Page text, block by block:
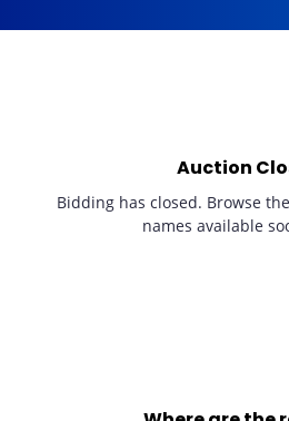
Auction
Bidding has closed. Browse
names available